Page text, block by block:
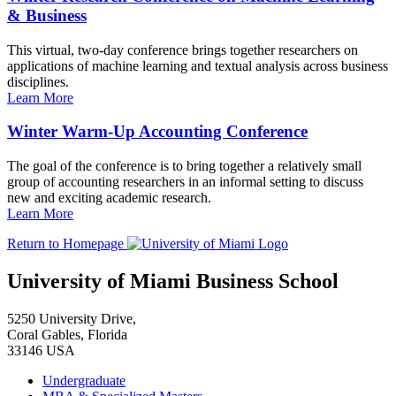
& Business
This virtual, two-day conference brings together researchers on
applications of machine learning and textual analysis across business
disciplines.
Learn More
Winter Warm-Up Accounting Conference
The goal of the conference is to bring together a relatively small
group of accounting researchers in an informal setting to discuss
new and exciting academic research.
Learn More
Return to Homepage
University of Miami Business School
5250 University Drive,
Coral Gables, Florida
33146 USA
Undergraduate